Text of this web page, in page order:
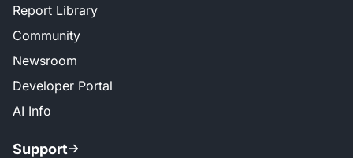
Report Library
Community
Newsroom
Developer Portal
AI Info
Support